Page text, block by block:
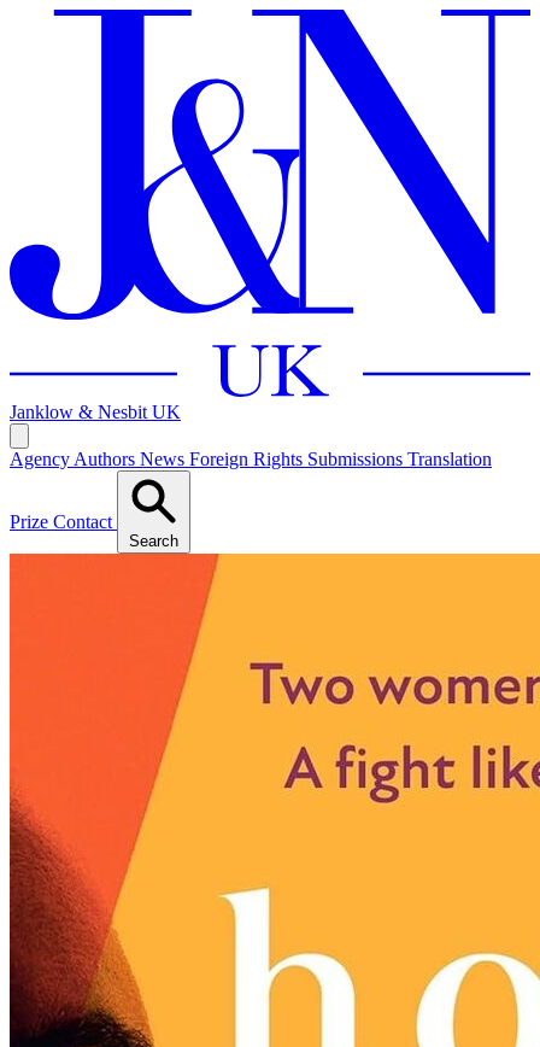
Janklow & Nesbit UK
Agency Authors News Foreign Rights Submissions Translation
Prize Contact
Search